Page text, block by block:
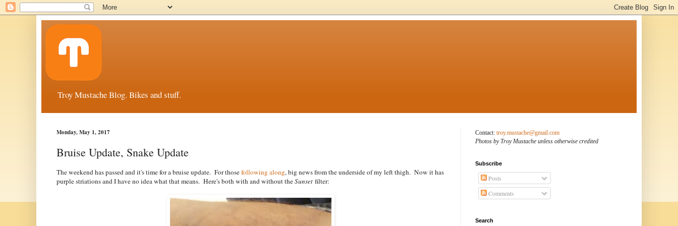
Troy Mustache Blog. Bikes and stuff.
Monday, May 1, 2017
Bruise Update, Snake Update
The weekend has passed and it's time for a bruise update. For thosefollowing along, big news from the underside of my left thigh. Now it has
purple striations and I have no idea what that means. Here's both with and without theSunset filter:
Contact: troy.mustache@gmail.com
Photos by Troy Mustache unless otherwise credited
Subscribe
Posts
Comments
Search